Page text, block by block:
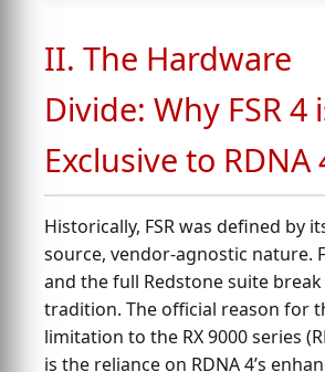
II. The Hardware
Divide: Why FSR 4
Exclusive to RDNA
Historically, FSR was defined by
source, vendor-agnostic nature.
and the full Redstone suite
tradition. The official reason for
limitation to the RX 9000 series
is the reliance on RDNA 4’s